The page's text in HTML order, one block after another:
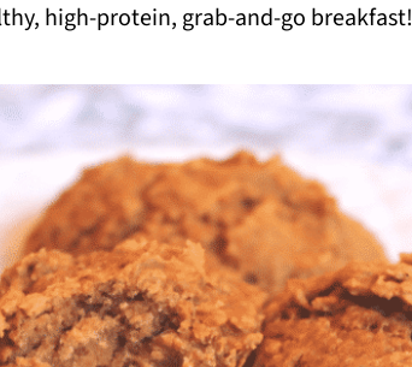
high-protein, grab-and-go breakfast!